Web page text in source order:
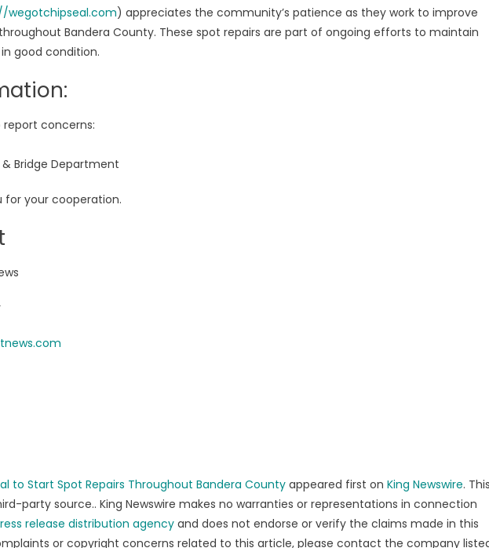
wegotchipseal.com) appreciates the community’s patience as they work to improve
Bandera County. These spot repairs are part of ongoing efforts to maintain
good condition.
concerns:
Bridge Department
for your cooperation.
to Start Spot Repairs Throughout Bandera County appeared first on King Newswire.
party source.. King Newswire makes no warranties or representations in connection
release distribution agency and does not endorse or verify the claims made in this
or copyright concerns related to this article, please contact the company